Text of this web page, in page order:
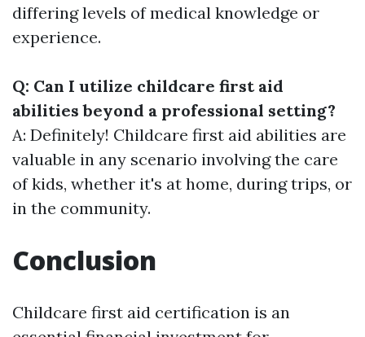
differing levels of medical knowledge or
experience.
Q: Can I utilize childcare first aid
abilities beyond a professional setting?
A: Definitely! Childcare first aid abilities are
valuable in any scenario involving the care
of kids, whether it's at home, during trips, or
in the community.
Conclusion
Childcare first aid certification is an